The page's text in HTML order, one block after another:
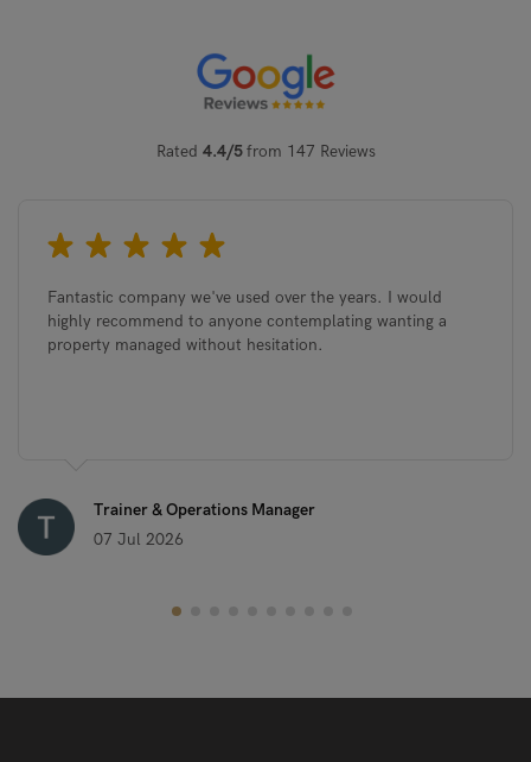
Rated 4.4/5from 147 Reviews
Fantastic company we've used over the years. I would
highly recommend to anyone contemplating wanting a
property managed without hesitation.
Trainer & Operations Manager
07 Jul 2026